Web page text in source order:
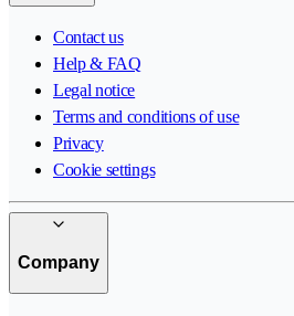
Contact us
Help & FAQ
Legal notice
Terms and conditions of use
Privacy
Cookie settings
Company